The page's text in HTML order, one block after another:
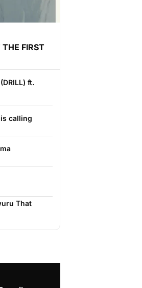
FIRST
ft.
calling
That